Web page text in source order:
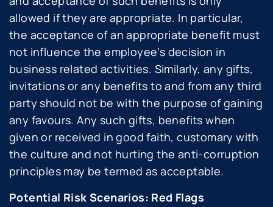
allowed if they are appropriate. In particular,
the acceptance of an appropriate benefit must
not influence the employee’s decision in
business related activities. Similarly, any gifts,
invitations or any benefits to and from any third
party should not be with the purpose of gaining
any favours. Any such gifts, benefits when
given or received in good faith, customary with
the culture and not hurting the anti-corruption
principles may be termed as acceptable.
Potential Risk Scenarios: Red Flags